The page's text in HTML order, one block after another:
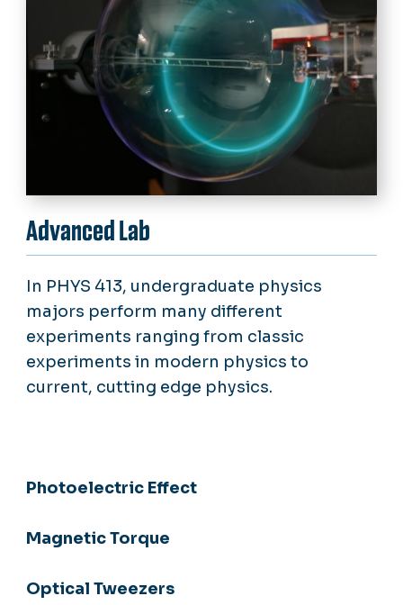
Advanced Lab
In PHYS 413, undergraduate physics
majors perform many different
experiments ranging from classic
experiments in modern physics to
current, cutting edge physics.
Photoelectric Effect
Magnetic Torque
Optical Tweezers